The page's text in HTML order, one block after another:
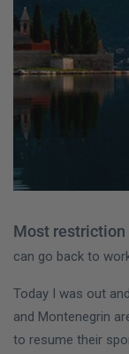
Most restriction
can go back to
Today I was out
and Montenegrin
to resume their